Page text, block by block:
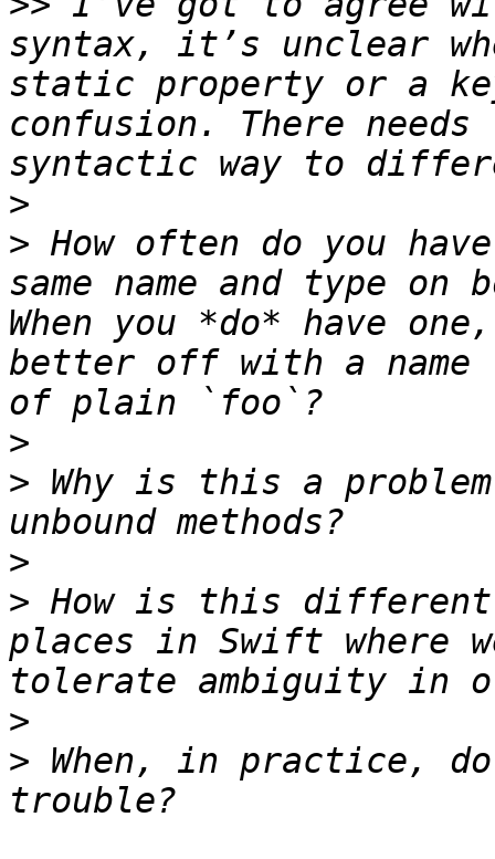
syntax, it’s unclear
static property or a
confusion. There
>
> How often do you
same name and type
When you *do* have
better off with a
>
> Why is this a
>
> How is this different
places in Swift where
>
> When, in practice,